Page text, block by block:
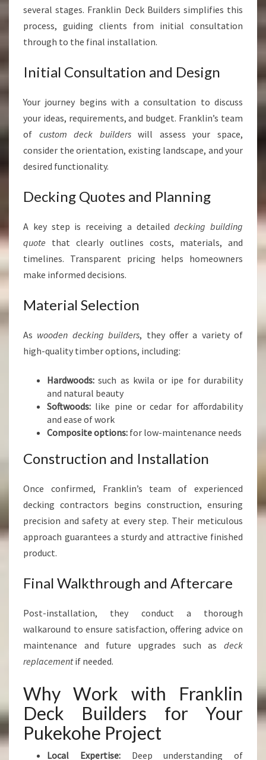
several stages. Franklin Deck Builders simplifies this
process, guiding clients from initial consultation
through to the final installation.
Initial Consultation and Design
Your journey begins with a consultation to discuss
your ideas, requirements, and budget. Franklin’s team
of custom deck builderswill assess your space,
consider the orientation, existing landscape, and your
desired functionality.
Decking Quotes and Planning
A key step is receiving a detaileddecking building
quote that clearly outlines costs, materials, and
timelines. Transparent pricing helps homeowners
make informed decisions.
Material Selection
As wooden decking builders, they offer a variety of
high-quality timber options, including:
Hardwoods: such as kwila or ipe for durability
and natural beauty
Softwoods: like pine or cedar for affordability
and ease of work
Composite options: for low-maintenance needs
Construction and Installation
Once confirmed, Franklin’s team of experienced
decking contractors begins construction, ensuring
precision and safety at every step. Their meticulous
approach guarantees a sturdy and attractive finished
product.
Final Walkthrough and Aftercare
Post-installation, they conduct a thorough
walkaround to ensure satisfaction, offering advice on
maintenance and future upgrades such as deck
replacementif needed.
Why Work with Franklin
Deck Builders for Your
Pukekohe Project
Local Expertise:Deep understanding of